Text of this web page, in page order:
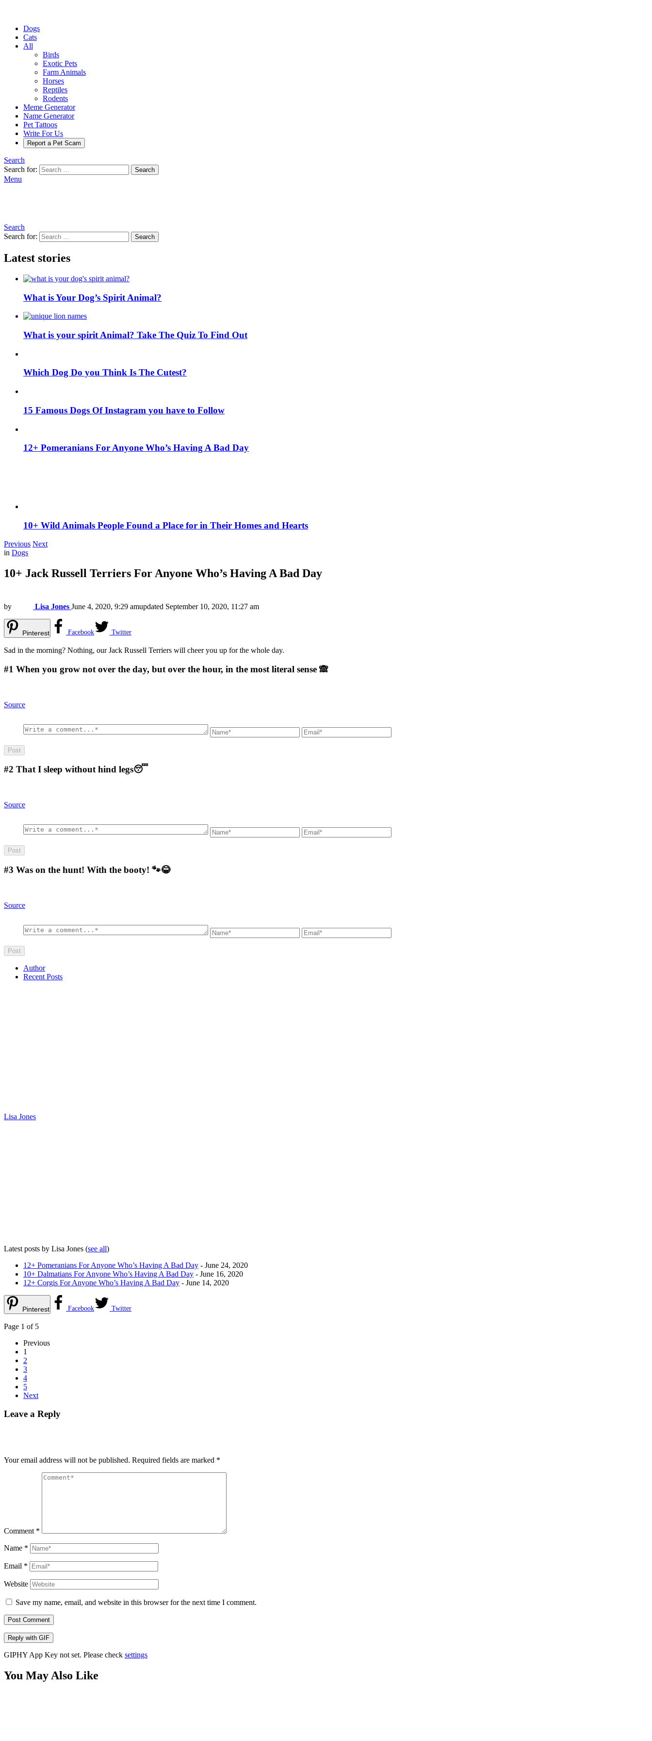
Dogs
Cats
All
Birds
Exotic Pets
Farm Animals
Horses
Reptiles
Rodents
Meme Generator
Name Generator
Pet Tattoos
Write For Us
Report a Pet Scam
Search
Search for:
Search
Menu
Search
Search for:
Search
Latest stories
What is Your Dog’s Spirit Animal?
What is your spirit Animal? Take The Quiz To Find Out
Which Dog Do you Think Is The Cutest?
15 Famous Dogs Of Instagram you have to Follow
12+ Pomeranians For Anyone Who’s Having A Bad Day
10+ Wild Animals People Found a Place for in Their Homes and Hearts
Previous Next
in Dogs
10+ Jack Russell Terriers For Anyone Who’s Having A Bad Day
by Lisa Jones June 4, 2020, 9:29 amupdated September 10, 2020, 11:27 am
Pinterest Facebook Twitter
Sad in the morning? Nothing, our Jack Russell Terriers will cheer you up for the whole day.
#1 When you grow not over the day, but over the hour, in the most literal sense 🙈
Source
#2 That I sleep without hind legs😴
Source
#3 Was on the hunt! With the booty! 🐾😂
Source
Author
Recent Posts
Lisa Jones
Latest posts by Lisa Jones (see all)
12+ Pomeranians For Anyone Who’s Having A Bad Day - June 24, 2020
10+ Dalmatians For Anyone Who’s Having A Bad Day - June 16, 2020
12+ Corgis For Anyone Who’s Having A Bad Day - June 14, 2020
Pinterest Facebook Twitter
Page 1 of 5
Previous
1
2
3
4
5
Next
Leave a Reply
Your email address will not be published. Required fields are marked *
Comment *
Name *
Email *
Website
Save my name, email, and website in this browser for the next time I comment.
Post Comment
Reply with GIF
GIPHY App Key not set. Please check settings
You May Also Like